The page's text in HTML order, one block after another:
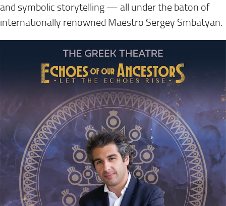
and symbolic storytelling — all under the baton of
internationally renowned Maestro Sergey Smbatyan.